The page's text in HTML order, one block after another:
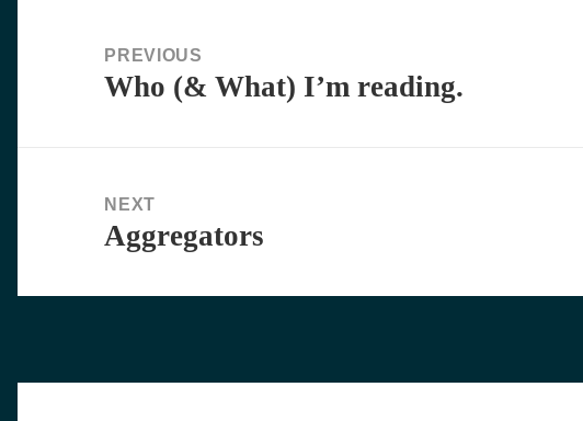
navigationPREVIOUS
Previous
Who (& What) I’m reading.
NEXT
Next
Aggregators